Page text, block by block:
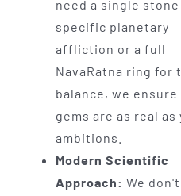
need a single stone
specific planetary
affliction or a full
NavaRatna ring for
balance, we ensure
gems are as real as
ambitions.
Modern Scientific
Approach: We